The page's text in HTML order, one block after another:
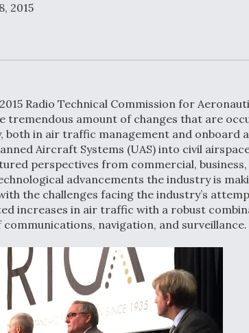
Archer
To Enable
Q&A: New
Tech, Explained
Top Expert
And Air Force
On MQ-
2015
Radio Technical Commission for
tremendous amount of changes that are
in air traffic management and onboard
Aircraft Systems (UAS) into civil
perspectives from commercial,
advancements the industry is
the challenges facing the industry’s
increases in air traffic with a robust
navigation, and surveillance.